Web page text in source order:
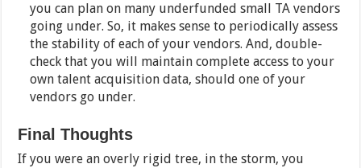
you can plan on many underfunded small TA vendors
going under. So, it makes sense to periodically assess
the stability of each of your vendors. And, double-
check that you will maintain complete access to your
own talent acquisition data, should one of your
vendors go under.
Final Thoughts
If you were an overly rigid tree, in the storm, you